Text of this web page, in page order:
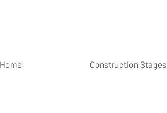
Home Construction Stages